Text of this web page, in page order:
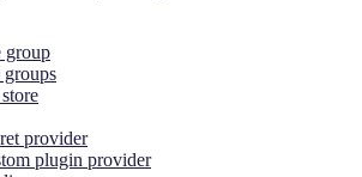
group
groups
provider
plugin provider